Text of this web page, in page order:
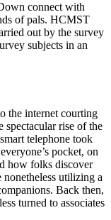
connect with
of pals. HCMST
out by the survey
subjects in an
the internet courting
spectacular rise of the
telephone took
pocket, on
how folks discover
utilizing a
Back then,
turned to associates